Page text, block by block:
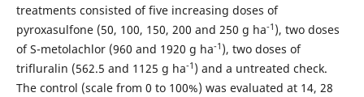
treatments consisted of five increasing doses of
pyroxasulfone (50, 100, 150, 200 and 250 g ha-1 ), two doses
of S-metolachlor (960 and 1920 g ha-1 ), two doses of
trifluralin (562.5 and 1125 g ha-1 ) and a untreated check.
The control (scale from 0 to 100%) was evaluated at 14, 28